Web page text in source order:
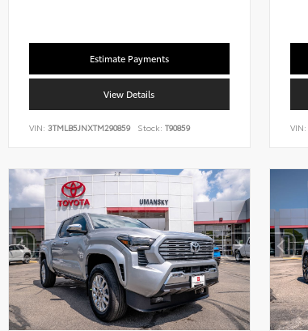
Estimate Payments
View Details
VIN: 3TMLB5JNXTM290859 Stock: T90859 VIN: